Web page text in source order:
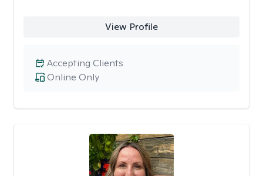
View Profile
Online Only
Accepting Clients